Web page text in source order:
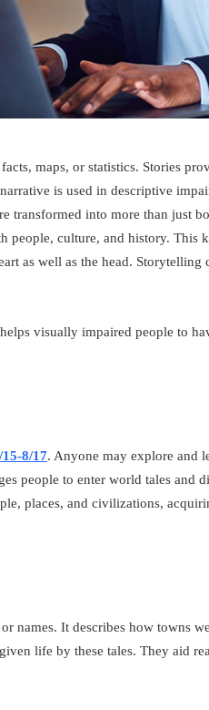
maps, or statistics. Stories
is used in descriptive
transformed into more than just
people, culture, and history. This
as well as the head. Storytelling
visually impaired people to
8/17. Anyone may explore and
people to enter world tales and
places, and civilizations,
names. It describes how towns
life by these tales. They aid